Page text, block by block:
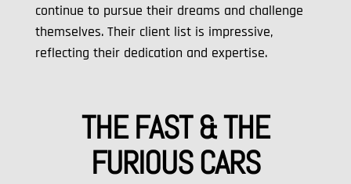
continue to pursue their dreams and challenge
themselves. Their client list is impressive,
reflecting their dedication and expertise.
THE FAST & THE
FURIOUS CARS